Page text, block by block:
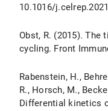
10.1016/
Obst, R. (2015). The
cycling. Front
Rabenstein, H.,
R., Horsch, M.,
Differential kinetics